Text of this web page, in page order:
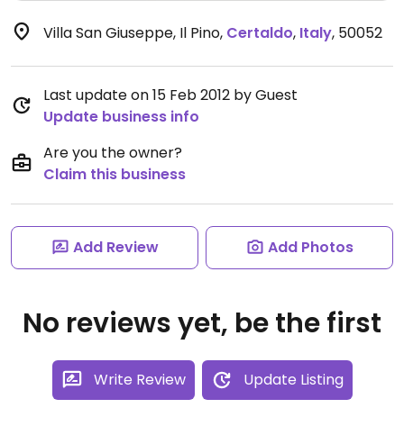
Villa San Giuseppe, Il Pino, Certaldo, Italy, 50052
Last update on 15 Feb 2012 by Guest
Update business info
Are you the owner?
Claim this business
Add Review Add Photos
No reviews yet, be the first
Write Review Update Listing